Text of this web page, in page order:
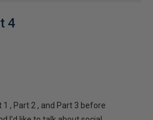
4
, Part 2 , and Part 3 before